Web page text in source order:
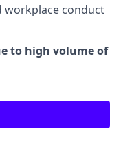
workplace conduct
to high volume of